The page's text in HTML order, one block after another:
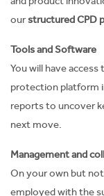
ourstructured CPD
Tools and Software
You will have
protection platform
reports to uncover
next move.
Management and
On your own but
employed with the